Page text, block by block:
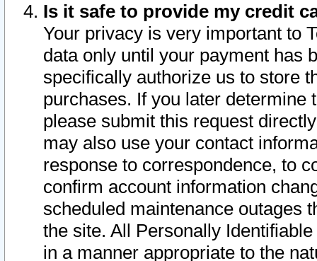
Is it safe to provide my credit
Your privacy is very important to
data only until your payment has
specifically authorize us to store
purchases. If you later determine
please submit this request
may also use your contact
response to correspondence, to
confirm account information
scheduled maintenance outages
the site. All Personally
in a manner appropriate to the